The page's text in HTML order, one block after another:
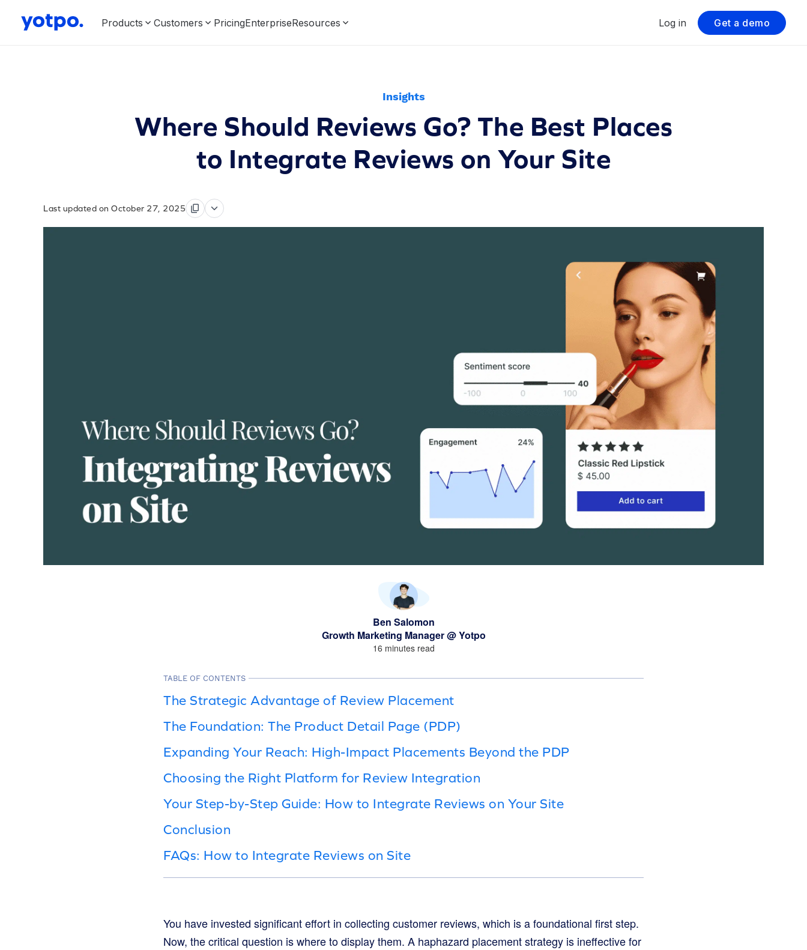
Products Customers PricingEnterpriseResources Log in Get a demo
Insights
Where Should Reviews Go? The Best Places
to Integrate Reviews on Your Site
Last updated on October 27, 2025
Ben Salomon
Growth Marketing Manager @ Yotpo
16 minutes read
TABLE OF CONTENTS
The Strategic Advantage of Review Placement
The Foundation: The Product Detail Page (PDP)
Expanding Your Reach: High-Impact Placements Beyond the PDP
Choosing the Right Platform for Review Integration
Your Step-by-Step Guide: How to Integrate Reviews on Your Site
Conclusion
FAQs: How to Integrate Reviews on Site
You have invested significant effort in collecting customer reviews, which is a foundational first step.
Now, the critical question is where to display them. A haphazard placement strategy is ineffective for